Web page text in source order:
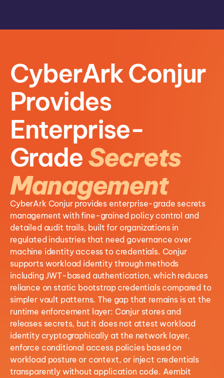
CyberArk Conjur
Provides
Enterprise-
GradeSecrets
Management
CyberArk Conjur provides enterprise-grade secrets
management with fine-grained policy control and
detailed audit trails, built for organizations in
regulated industries that need governance over
machine identity access to credentials. Conjur
supports workload identity through methods
including JWT-based authentication, which reduces
reliance on static bootstrap credentials compared to
simpler vault patterns. The gap that remains is at the
runtime enforcement layer: Conjur stores and
releases secrets, but it does not attest workload
identity cryptographically at the network layer,
enforce conditional access policies based on
workload posture or context, or inject credentials
transparently without application code. Aembit